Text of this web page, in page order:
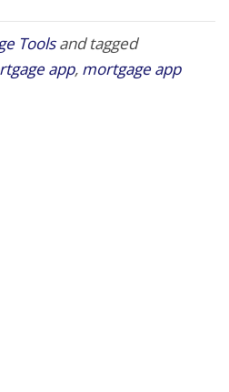
Toolsand tagged
app, mortgage app